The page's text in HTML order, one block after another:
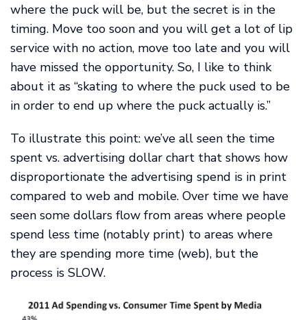
where the puck will be, but the secret is in the
timing. Move too soon and you will get a lot of lip
service with no action, move too late and you will
have missed the opportunity. So, I like to think
about it as “skating to where the puck used to be
in order to end up where the puck actually is.”
To illustrate this point: we’ve all seen the time
spent vs. advertising dollar chart that shows how
disproportionate the advertising spend is in print
compared to web and mobile. Over time we have
seen some dollars flow from areas where people
spend less time (notably print) to areas where
they are spending more time (web), but the
process is SLOW.